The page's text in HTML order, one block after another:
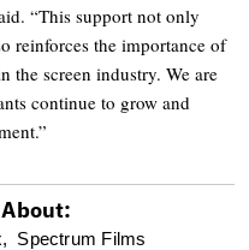
“This support not only
reinforces the importance of
the screen industry. We are
continue to grow and
Spectrum Films